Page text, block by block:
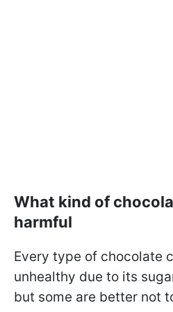
What kind of
harmful
Every type of chocolate
unhealthy due to its
but some are better not